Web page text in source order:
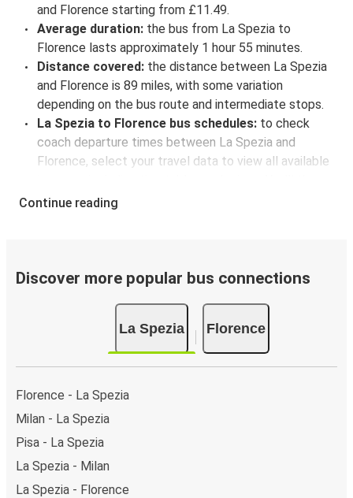
and Florence starting from £11.49.
Average duration: the bus from La Spezia to
Florence lasts approximately 1 hour 55 minutes.
Distance covered: the distance between La Spezia
and Florence is 89 miles, with some variation
depending on the bus route and intermediate stops.
La Spezia to Florence bus schedules: to check
coach departure times between La Spezia and
Florence, select your travel data to view all available
be shown every available trip option with full
Bus departure frequency: about 2 departures per
there is a singular coach stop: La Spezia (Via
Carducci). As for Florence, it has 4 stops.. You can
locate the FlixBus stops on the map above on this
Spezia on Friday and return on Sunday for a perfect
weekend getaway in Florence.
Continue reading
Discover more popular bus connections
La Spezia Florence
Florence - La Spezia
Milan - La Spezia
Pisa - La Spezia
La Spezia - Milan
La Spezia - Florence